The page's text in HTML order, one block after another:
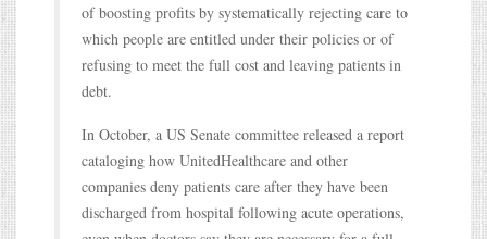
of boosting profits by systematically rejecting care to
which people are entitled under their policies or of
refusing to meet the full cost and leaving patients in
debt.
In October, a US Senate committee released a report
cataloging how UnitedHealthcare and other
companies deny patients care after they have been
discharged from hospital following acute operations,